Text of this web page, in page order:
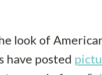
look of
have posted